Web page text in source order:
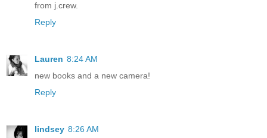
from j.crew.
Reply
Lauren 8:24 AM
new books and a new camera!
Reply
lindsey 8:26 AM